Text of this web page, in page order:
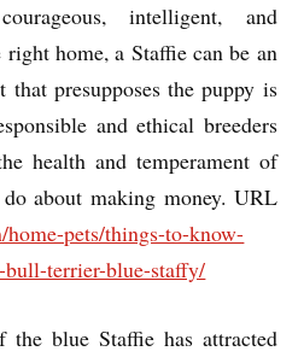
intelligent, and
home, a Staffie can be an
presupposes the puppy is
and ethical breeders
health and temperament of
about making money. URL
home-pets/things-to-know-
bull-terrier-blue-staffy/
blue Staffie has attracted